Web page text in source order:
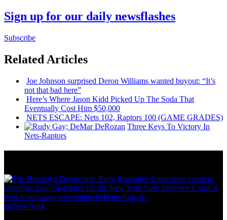
Sign up for our daily newsflashes
Subscribe
Related Articles
Joe Johnson surprised Deron Williams wanted buyout: “It’s
not that bad here”
Here’s Where Jason Kidd Picked Up The Soda That
Eventually Cost Him $50,000
NETS ESCAPE: Nets 102, Raptors 100 (GAME GRADES)
Three Keys To Victory In
Nets-Raptors
amNewYork